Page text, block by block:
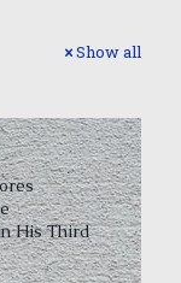
Show all
His Third